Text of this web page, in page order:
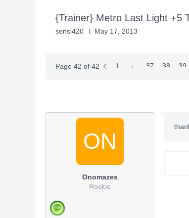
{Trainer} Metro Last Light +5
sensi420 May 17, 2013
Page 42 of 42 1 ← 37 38 39
ON
Onomazes
Rookie